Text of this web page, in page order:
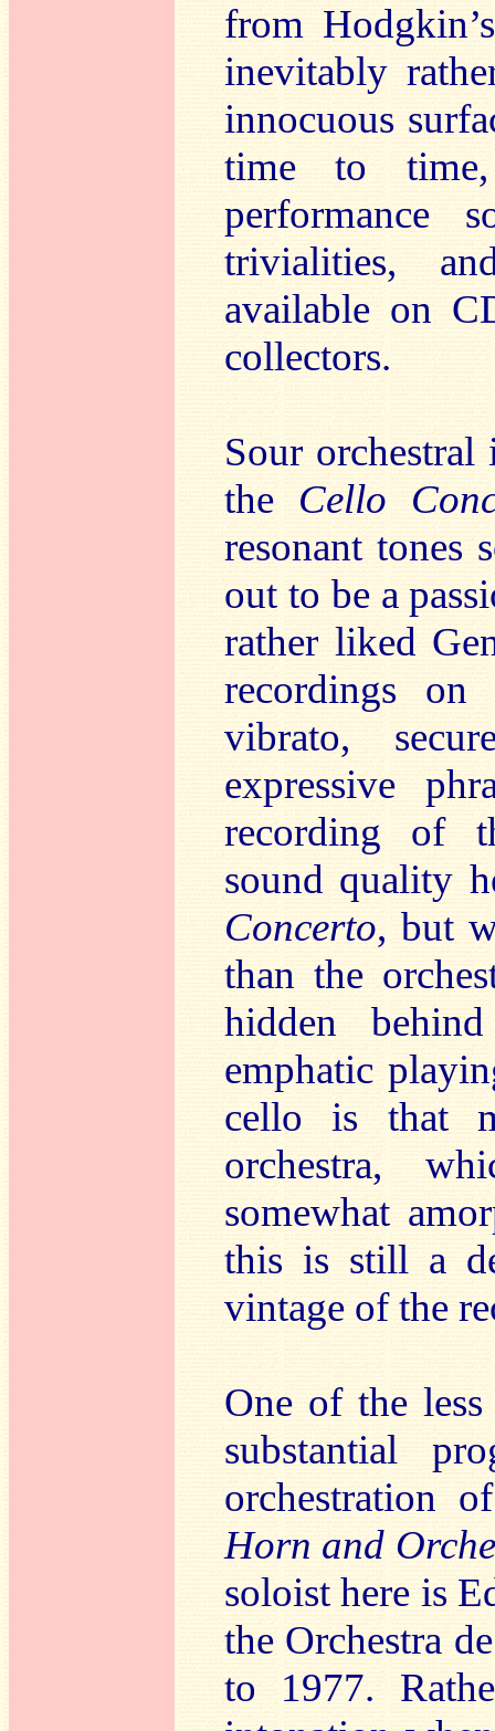
from
inevitably
innocuous
time to
performance
trivialities,
available on
collectors.
Sour
the Cello
resonant tones
out to be a
rather liked
recordings
vibrato,
expressive
recording of
sound quality
Concerto, but
than the
hidden
emphatic
cello is that
orchestra,
somewhat
this is still a
vintage of the
One of the
substantial
orchestration
Horn and
soloist here is
the Orchestra
to 1977.